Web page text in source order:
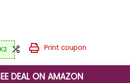
Print coupon
DEAL ON AMAZON